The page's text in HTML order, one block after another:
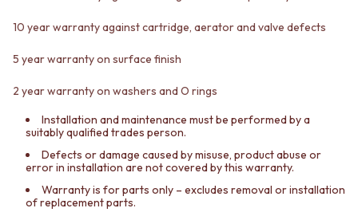
Delivery info
10 year warranty against cartridge, aerator and valve defects
5 year warranty on surface finish
2 year warranty on washers and O rings
Installation and maintenance must be performed by a
suitably qualified trades person.
Defects or damage caused by misuse, product abuse or
error in installation are not covered by this warranty.
Warranty is for parts only – excludes removal or installation
of replacement parts.